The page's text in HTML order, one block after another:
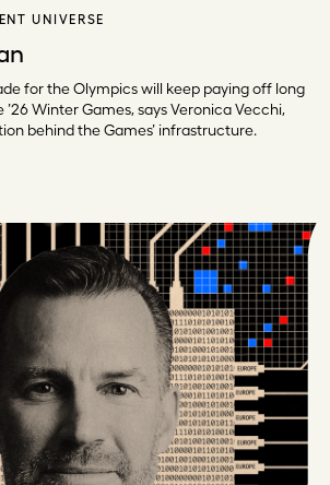
UNIVERSE
for the Olympics will keep paying off long
Winter Games, says Veronica Vecchi,
behind the Games’ infrastructure.